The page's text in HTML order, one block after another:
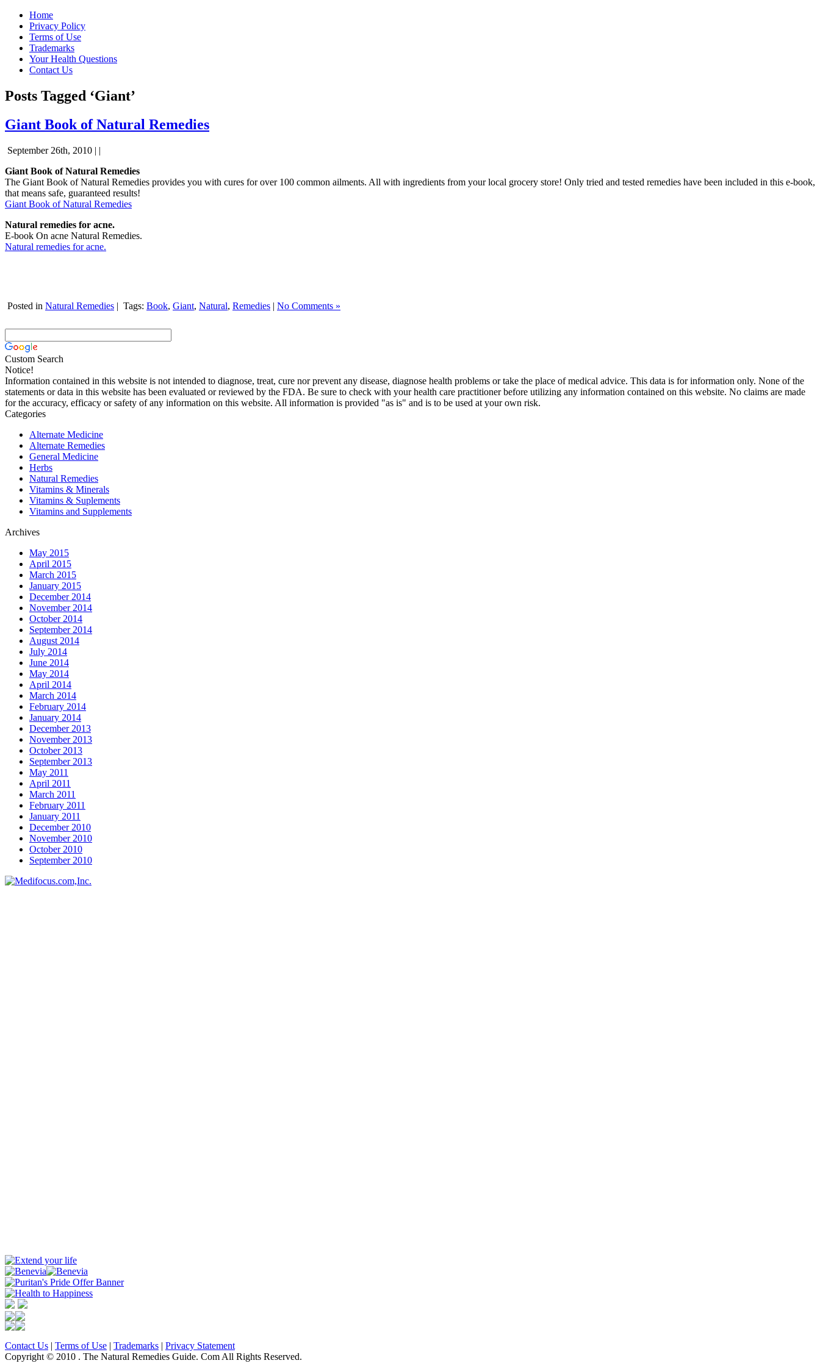
Home
Privacy Policy
Terms of Use
Trademarks
Your Health Questions
Contact Us
Posts Tagged ‘Giant’
Giant Book of Natural Remedies
September 26th, 2010 | |
Giant Book of Natural Remedies
The Giant Book of Natural Remedies provides you with cures for over 100 common ailments. All with ingredients from your local grocery store! Only tried and tested remedies have been included in this e-book,
that means safe, guaranteed results!
Giant Book of Natural Remedies
Natural remedies for acne.
E-book On acne Natural Remedies.
Natural remedies for acne.
Posted in Natural Remedies | Tags: Book, Giant, Natural, Remedies | No Comments »
Custom Search
Notice!
Information contained in this website is not intended to diagnose, treat, cure nor prevent any disease, diagnose health problems or take the place of medical advice. This data is for information only. None of the
statements or data in this website has been evaluated or reviewed by the FDA. Be sure to check with your health care practitioner before utilizing any information contained on this website. No claims are made
for the accuracy, efficacy or safety of any information on this website. All information is provided "as is" and is to be used at your own risk.
Categories
Alternate Medicine
Alternate Remedies
General Medicine
Herbs
Natural Remedies
Vitamins & Minerals
Vitamins & Suplements
Vitamins and Supplements
Archives
May 2015
April 2015
March 2015
January 2015
December 2014
November 2014
October 2014
September 2014
August 2014
July 2014
June 2014
May 2014
April 2014
March 2014
February 2014
January 2014
December 2013
November 2013
October 2013
September 2013
May 2011
April 2011
March 2011
February 2011
January 2011
December 2010
November 2010
October 2010
September 2010
Contact Us | Terms of Use | Trademarks | Privacy Statement
Copyright © 2010 . The Natural Remedies Guide. Com All Rights Reserved.